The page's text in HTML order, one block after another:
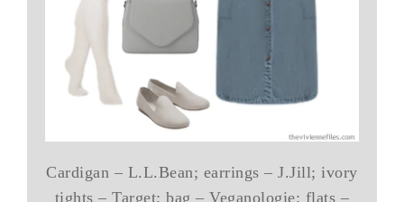
Cardigan – L.L.Bean; earrings – J.Jill; ivory
tights – Target; bag – Veganologie; flats –